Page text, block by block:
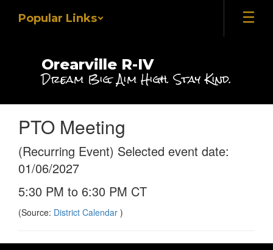
Popular Links
Orearville R-IV
Dream Big. Aim High. Stay Kind.
PTO Meeting
(Recurring Event) Selected event date:
01/06/2027
5:30 PM to 6:30 PM CT
(Source: District Calendar )